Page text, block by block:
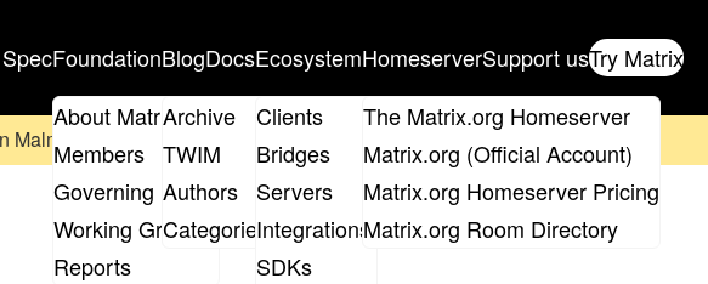
SpecFoundation
About Matrix
Members
Governing Board
Working Groups
Reports
Blog
Archive
TWIM
Authors
Categories
DocsEcosystem
Clients
Bridges
Servers
Integrations
SDKs
Homeserver
The Matrix.org Homeserver
Matrix.org (Official Account)
Matrix.org Homeserver Pricing
Matrix.org Room Directory
Support usTry Matrix
Malmö, Sweden. Don't forget to